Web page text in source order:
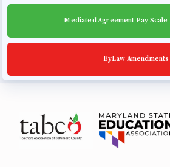
Mediated Agreement Pay
ByLaw Amendments